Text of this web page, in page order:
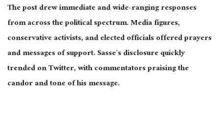
The post drew immediate and wide-ranging responses
from across the political spectrum. Media figures,
conservative activists, and elected officials offered prayers
and messages of support. Sasse’s disclosure quickly
trended on Twitter, with commentators praising the
candor and tone of his message.